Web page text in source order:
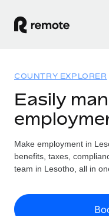
GLOBAL
Global Payroll
Run compliant
Expand globally
Solutions
GLOBAL COVERAGE
Country
US State
Resources
Check employee
Pricing
COUNTRY EXPLORER
Easily
Make employment in
benefits, taxes,
team in Lesotho, all in